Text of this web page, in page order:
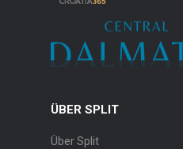
ÜBER SPLIT
Über Split